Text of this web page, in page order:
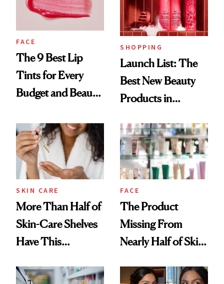
FACE
The 9 Best Lip
Tints for Every
Budget and Beauty
SHOPPING
Launch List: The
Best New Beauty
Products in
Urban Decay's
Ghosting Spray to
amika's Protector
Treatment
SKIN CARE
More Than Half of
Skin-Care Shelves
Have This
Common
FACE
The Product
Missing From
Nearly Half of Skin-